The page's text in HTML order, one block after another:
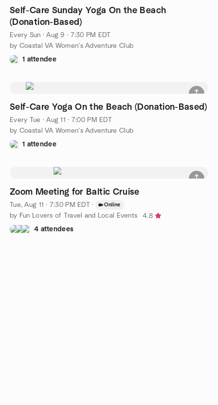
Self-Care Sunday Yoga On the Beach
(Donation-Based)
Every Sun ·Aug 9 · 7:30 PM EDT
by Coastal VA Women’s Adventure Club
1 attendee
Self-Care Yoga On the Beach (Donation-Based)
Every Tue ·Aug 11 · 7:00 PM EDT
by Coastal VA Women’s Adventure Club
1 attendee
Zoom Meeting for Baltic Cruise
Tue, Aug 11 · 7:30 PM EDT · Online
by Fun Lovers of Travel and Local Events
4.8
4 attendees